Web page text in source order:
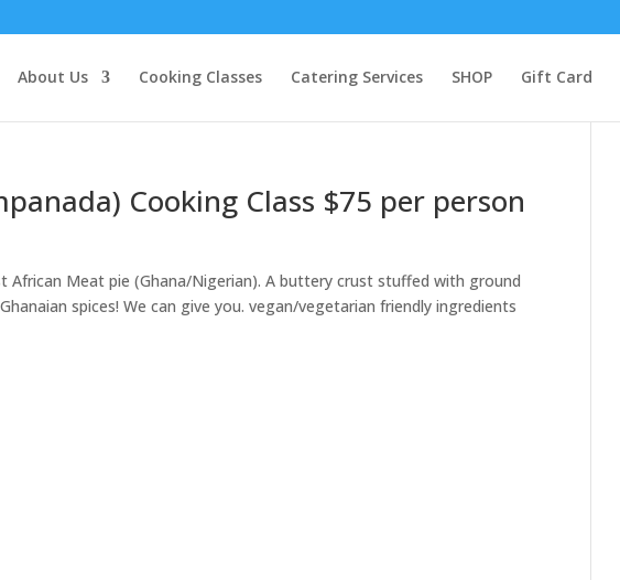
About Us Cooking Classes Catering Services SHOP Gift Card
Cooking Class $75 per person
African Meat pie (Ghana/Nigerian). A buttery crust stuffed with ground
spices! We can give you. vegan/vegetarian friendly ingredients